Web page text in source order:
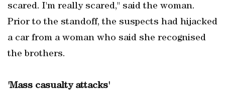
scared. I'm really scared," said the woman.
Prior to the standoff, the suspects had hijacked
a car from a woman who said she recognised
the brothers.
'Mass casualty attacks'